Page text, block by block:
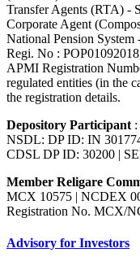
Transfer Agents (RTA) -
Corporate Agent
National Pension
Regi. No :
APMI Registration
regulated entities (in the
the registration details.
Depository Participant
NSDL: DP ID: IN
CDSL DP ID: 30200 |
Member Religare
MCX 10575 | NCDEX
Registration No. MCX/
Advisory for Investors